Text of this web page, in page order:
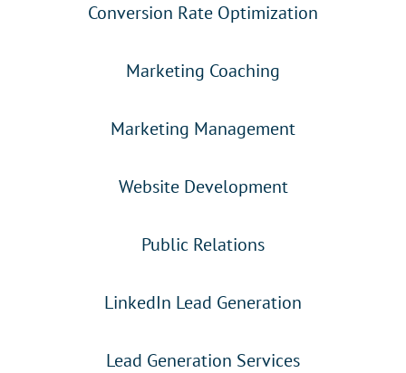
Conversion Rate Optimization
Marketing Coaching
Marketing Management
Website Development
Public Relations
LinkedIn Lead Generation
Lead Generation Services